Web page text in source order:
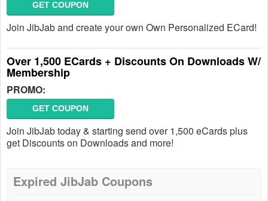
GET COUPON
Join JibJab and create your own Own Personalized ECard!
Over 1,500 ECards + Discounts On Downloads W/
Membership
PROMO:
GET COUPON
Join JibJab today & starting send over 1,500 eCards plus
get Discounts on Downloads and more!
Expired JibJab Coupons